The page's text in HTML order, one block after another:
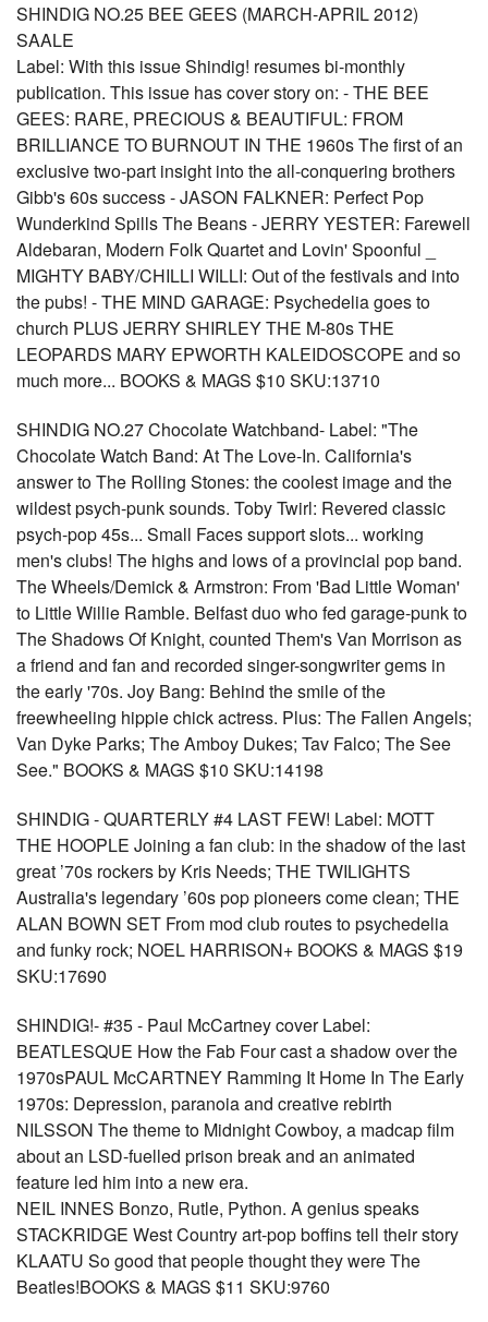
SHINDIG NO.25 BEE GEES (MARCH-APRIL 2012)
SAALE
Label: With this issue Shindig! resumes bi-monthly
publication. This issue has cover story on: - THE BEE
GEES: RARE, PRECIOUS & BEAUTIFUL: FROM
BRILLIANCE TO BURNOUT IN THE 1960s The first of an
exclusive two-part insight into the all-conquering brothers
Gibb's 60s success - JASON FALKNER: Perfect Pop
Wunderkind Spills The Beans - JERRY YESTER: Farewell
Aldebaran, Modern Folk Quartet and Lovin' Spoonful _
MIGHTY BABY/CHILLI WILLI: Out of the festivals and into
the pubs! - THE MIND GARAGE: Psychedelia goes to
church PLUS JERRY SHIRLEY THE M-80s THE
LEOPARDS MARY EPWORTH KALEIDOSCOPE and so
much more... BOOKS & MAGS $10 SKU:13710
SHINDIG NO.27 Chocolate Watchband- Label: "The
Chocolate Watch Band: At The Love-In. California's
answer to The Rolling Stones: the coolest image and the
wildest psych-punk sounds. Toby Twirl: Revered classic
psych-pop 45s... Small Faces support slots... working
men's clubs! The highs and lows of a provincial pop band.
The Wheels/Demick & Armstron: From 'Bad Little Woman'
to Little Willie Ramble. Belfast duo who fed garage-punk to
The Shadows Of Knight, counted Them's Van Morrison as
a friend and fan and recorded singer-songwriter gems in
the early '70s. Joy Bang: Behind the smile of the
freewheeling hippie chick actress. Plus: The Fallen Angels;
Van Dyke Parks; The Amboy Dukes; Tav Falco; The See
See." BOOKS & MAGS $10 SKU:14198
SHINDIG - QUARTERLY #4 LAST FEW! Label: MOTT
THE HOOPLE Joining a fan club: in the shadow of the last
great ’70s rockers by Kris Needs; THE TWILIGHTS
Australia's legendary ’60s pop pioneers come clean; THE
ALAN BOWN SET From mod club routes to psychedelia
and funky rock; NOEL HARRISON+ BOOKS & MAGS $19
SKU:17690
SHINDIG!- #35 - Paul McCartney cover Label:
BEATLESQUE How the Fab Four cast a shadow over the
1970sPAUL McCARTNEY Ramming It Home In The Early
1970s: Depression, paranoia and creative rebirth
NILSSON The theme to Midnight Cowboy, a madcap film
about an LSD-fuelled prison break and an animated
feature led him into a new era.
NEIL INNES Bonzo, Rutle, Python. A genius speaks
STACKRIDGE West Country art-pop boffins tell their story
KLAATU So good that people thought they were The
Beatles!BOOKS & MAGS $11 SKU:9760